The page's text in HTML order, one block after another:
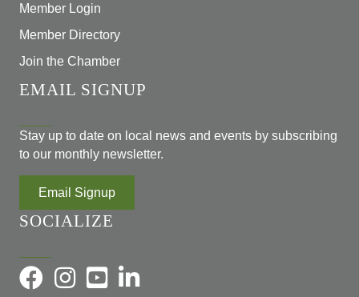
Member Login
Member Directory
Join the Chamber
EMAIL SIGNUP
Stay up to date on local news and events by subscribing
to our monthly newsletter.
Email Signup
SOCIALIZE